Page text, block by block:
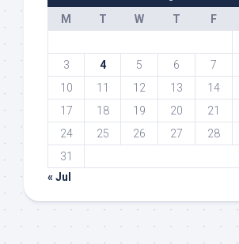
M
T W T F
3
4 5 6 7
10
11 12 13 14
17
18 19 20 21
24
25 26 27 28
31
« Jul